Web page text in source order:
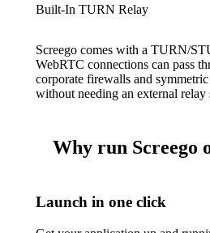
Built-In TURN Relay
Screego comes with a TURN/
WebRTC connections can pass
corporate firewalls and
without needing an external relay
Why run Screego
Launch in one click